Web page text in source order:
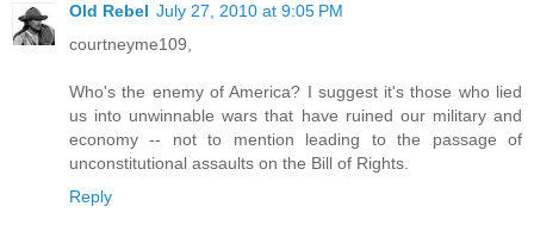
Old Rebel July 27, 2010 at 9:05 PM
courtneyme109,
Who's the enemy of America? I suggest it's those who lied
us into unwinnable wars that have ruined our military and
economy -- not to mention leading to the passage of
unconstitutional assaults on the Bill of Rights.
Reply